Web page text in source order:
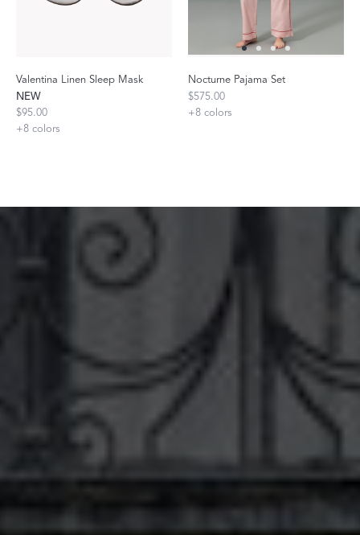
Valentina Linen Sleep Mask
NEW
$95.00
+8 colors
Nocturne Pajama Set
$575.00
+8 colors